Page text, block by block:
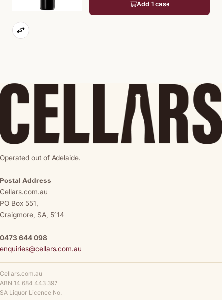
Add 1 case
Operated out of Adelaide.
Postal Address
Cellars.com.au
PO Box 551,
Craigmore, SA, 5114
0473 644 098
enquiries@cellars.com.au
Cellars.com.au
ABN 14 684 443 392
SA Liquor Licence No.